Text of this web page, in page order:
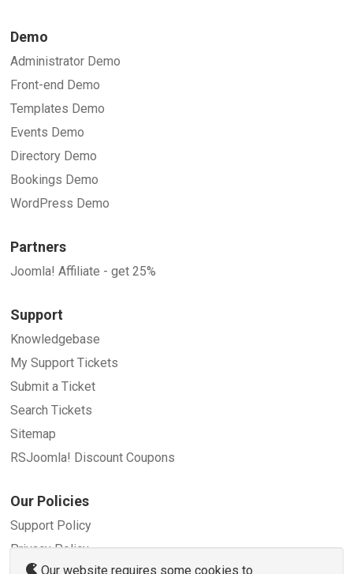
Demo
Administrator Demo
Front-end Demo
Templates Demo
Events Demo
Directory Demo
Bookings Demo
WordPress Demo
Partners
Joomla! Affiliate - get 25%
Support
Knowledgebase
My Support Tickets
Submit a Ticket
Search Tickets
Sitemap
RSJoomla! Discount Coupons
Our Policies
Support Policy
Privacy Policy
Our website requires some cookies to